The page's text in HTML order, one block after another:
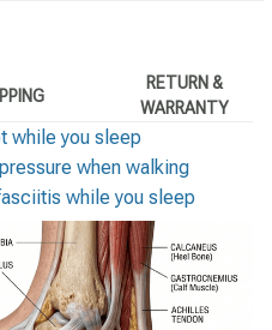
RETURN &
WARRANTY
while you sleep
when walking
while you sleep